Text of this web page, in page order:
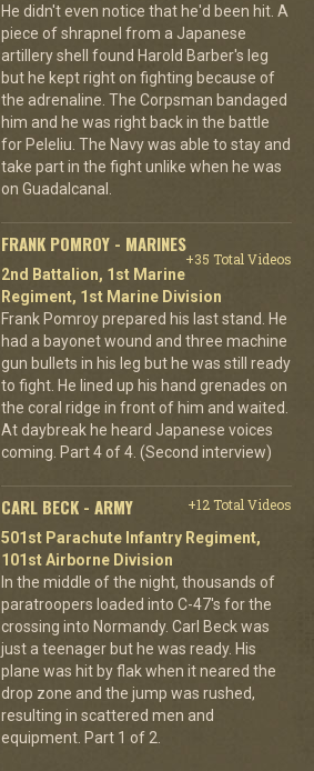
He didn't even notice that he'd been hit. A
piece of shrapnel from a Japanese
artillery shell found Harold Barber's leg
but he kept right on fighting because of
the adrenaline. The Corpsman bandaged
him and he was right back in the battle
for Peleliu. The Navy was able to stay and
take part in the fight unlike when he was
on Guadalcanal.
FRANK POMROY - MARINES
+35 Total Videos
2nd Battalion, 1st Marine
Regiment, 1st Marine Division
Frank Pomroy prepared his last stand. He
had a bayonet wound and three machine
gun bullets in his leg but he was still ready
to fight. He lined up his hand grenades on
the coral ridge in front of him and waited.
At daybreak he heard Japanese voices
coming. Part 4 of 4. (Second interview)
CARL BECK - ARMY
+12 Total Videos
501st Parachute Infantry Regiment,
101st Airborne Division
In the middle of the night, thousands of
paratroopers loaded into C-47's for the
crossing into Normandy. Carl Beck was
just a teenager but he was ready. His
plane was hit by flak when it neared the
drop zone and the jump was rushed,
resulting in scattered men and
equipment. Part 1 of 2.